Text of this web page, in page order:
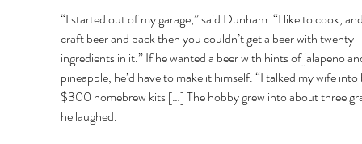
“I started out of my garage,” said Dunham. “I like to cook,
craft beer and back then you couldn’t get a beer with twenty
ingredients in it.” If he wanted a beer with hints of jalapeno
pineapple, he’d have to make it himself. “I talked my wife
$300 homebrew kits […] The hobby grew into about three
he laughed.